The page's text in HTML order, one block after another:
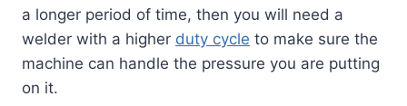
a longer period of time, then you will need a
welder with a higher duty cycle to make sure the
machine can handle the pressure you are putting
on it.